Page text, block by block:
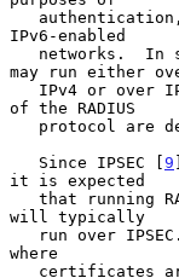
IPv6-enabled
may run either
of the RADIUS
protocol are
   Since IPSEC [
9
it is expected
will typically
where